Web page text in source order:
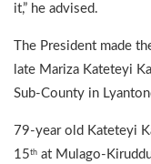
it,” he advised.
The President made
late Mariza Kateteyi
Sub-County in
79-year old Kateteyi
15th at Mulago-